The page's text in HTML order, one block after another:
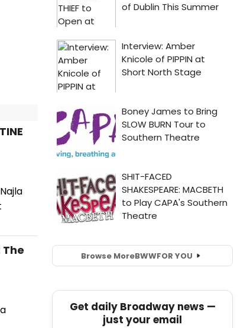
The
Browse MoreBWWFOR YOU
Get daily Broadway news —
just your email